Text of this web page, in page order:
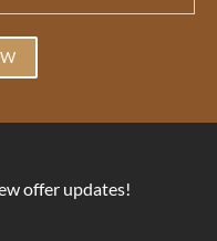
offer updates!